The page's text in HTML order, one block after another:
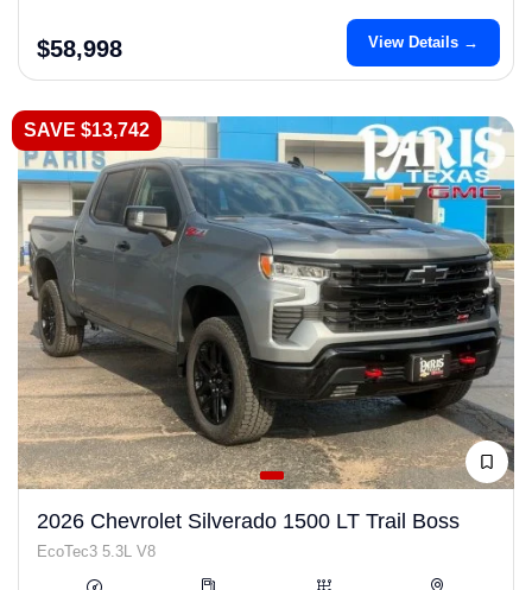
$58,998 View Details →
SAVE $13,742
2026 Chevrolet Silverado 1500 LT Trail Boss
EcoTec3 5.3L V8